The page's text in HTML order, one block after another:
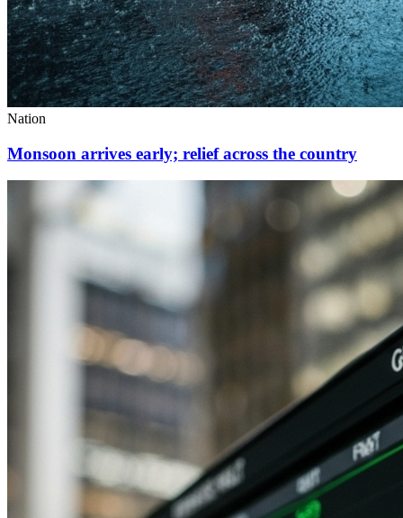
Nation
Monsoon arrives early; relief across the country